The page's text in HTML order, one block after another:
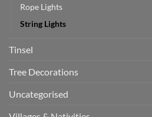
Rope Lights
String Lights
Tinsel
Tree Decorations
Uncategorised